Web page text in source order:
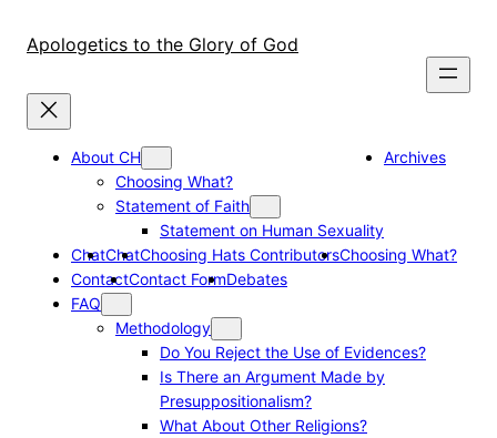
Apologetics to the Glory of God
About CH
Choosing What?
Statement of Faith
Statement on Human Sexuality
Archives
ChatChatChoosing Hats ContributorsChoosing What?
ContactContact FormDebates
FAQ
Methodology
Do You Reject the Use of Evidences?
Is There an Argument Made by
Presuppositionalism?
What About Other Religions?